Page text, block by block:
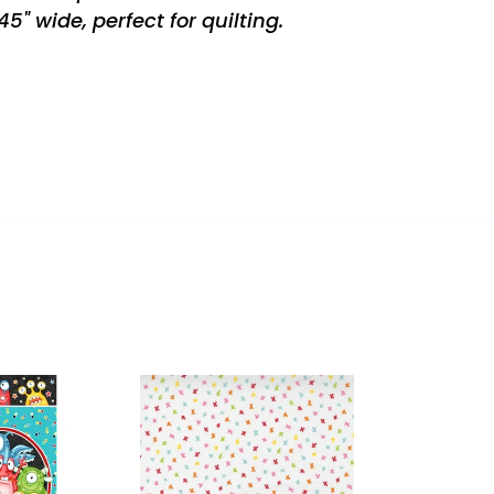
wide, perfect for quilting.
Creativity
Glows
Cloud
Rainbow